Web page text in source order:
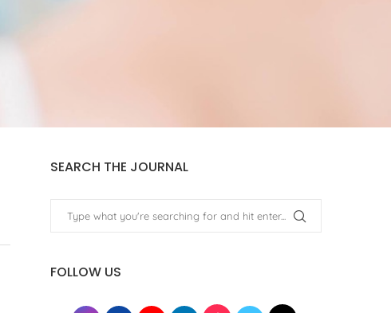
SEARCH THE JOURNAL
FOLLOW US